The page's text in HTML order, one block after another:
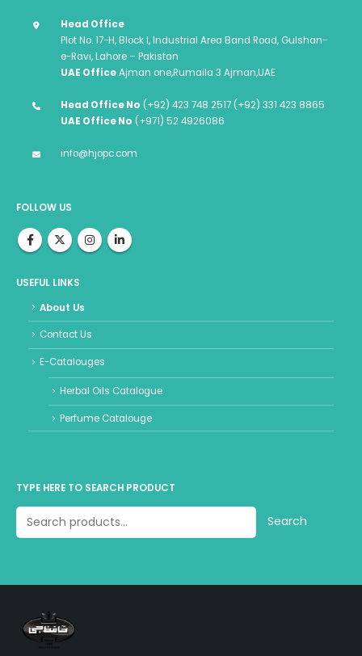
Head Office
Plot No. 17-H, Block I, Industrial Area Band Road, Gulshan-
e-Ravi, Lahore – Pakistan
UAE OfficeAjman one,Rumaila 3 Ajman,UAE
Head Office No (+92) 423 748 2517 (+92) 331 423 8865
UAE Office No (+971) 52 4926086
info@hjopc.com
FOLLOW US
USEFUL LINKS
About Us
Contact Us
E-Catalouges
Herbal Oils Catalogue
Perfume Catalouge
TYPE HERE TO SEARCH PRODUCT
Search